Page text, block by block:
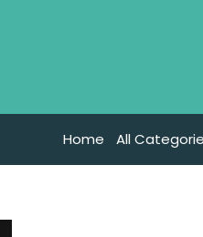
Home All